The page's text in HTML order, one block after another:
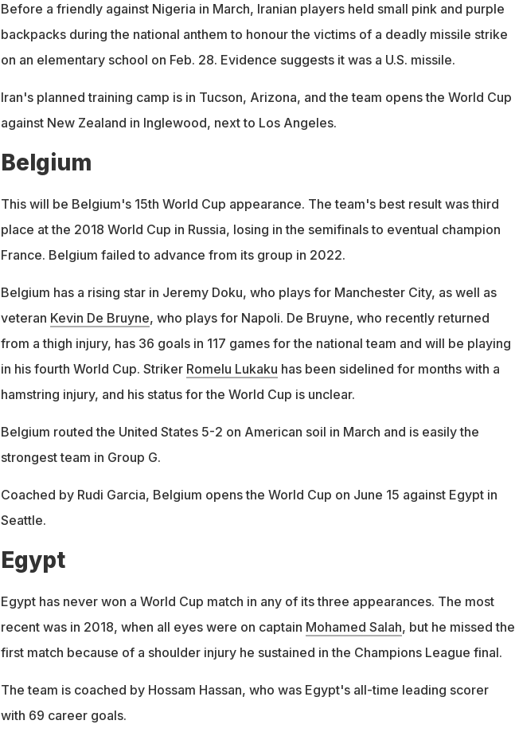
Before a friendly against Nigeria in March, Iranian players held small pink and purple
backpacks during the national anthem to honour the victims of a deadly missile strike
on an elementary school on Feb. 28. Evidence suggests it was a U.S. missile.
Iran's planned training camp is in Tucson, Arizona, and the team opens the World Cup
against New Zealand in Inglewood, next to Los Angeles.
Belgium
This will be Belgium's 15th World Cup appearance. The team's best result was third
place at the 2018 World Cup in Russia, losing in the semifinals to eventual champion
France. Belgium failed to advance from its group in 2022.
Belgium has a rising star in Jeremy Doku, who plays for Manchester City, as well as
veteran Kevin De Bruyne, who plays for Napoli. De Bruyne, who recently returned
from a thigh injury, has 36 goals in 117 games for the national team and will be playing
in his fourth World Cup. Striker Romelu Lukaku has been sidelined for months with a
hamstring injury, and his status for the World Cup is unclear.
Belgium routed the United States 5-2 on American soil in March and is easily the
strongest team in Group G.
Coached by Rudi Garcia, Belgium opens the World Cup on June 15 against Egypt in
Seattle.
Egypt
Egypt has never won a World Cup match in any of its three appearances. The most
recent was in 2018, when all eyes were on captain Mohamed Salah, but he missed the
first match because of a shoulder injury he sustained in the Champions League final.
The team is coached by Hossam Hassan, who was Egypt's all-time leading scorer
with 69 career goals.